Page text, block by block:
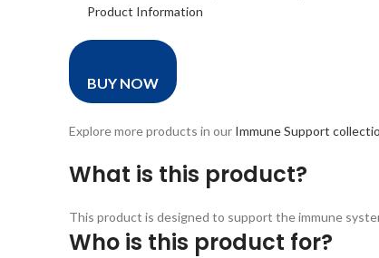
Product Information
BUY NOW
Explore more products in our Immune Support
What is this product?
This product is designed to support the immune
Who is this product for?